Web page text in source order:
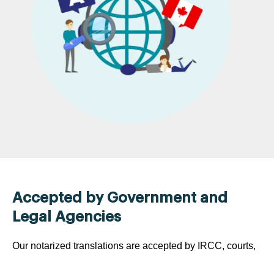
Accepted by Government and
Legal Agencies
Our notarized translations are accepted by IRCC, courts,